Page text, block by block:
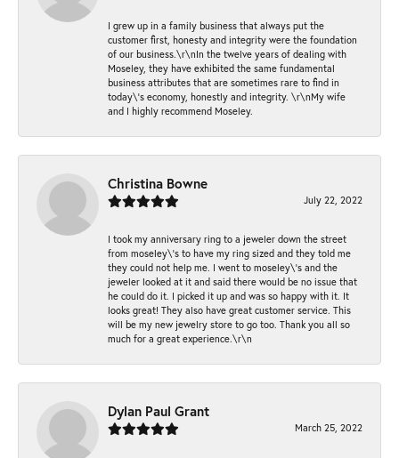
I grew up in a family business that always put the
customer first, honesty and integrity were the foundation
of our business.\r\nIn the twelve years of dealing with
Moseley, they have exhibited the same fundamental
business attributes that are sometimes rare to find in
today\'s economy, honestly and integrity. \r\nMy wife
and I highly recommend Moseley.
Christina Bowne
July 22, 2022
I took my anniversary ring to a jeweler down the street
from moseley\'s to have my ring sized and they told me
they could not help me. I went to moseley\'s and the
jeweler looked at it and said there would be no issue that
he could do it. I picked it up and was so happy with it. It
looks great! They also have great customer service. This
will be my new jewelry store to go too. Thank you all so
much for a great experience.\r\n
Dylan Paul Grant
March 25, 2022